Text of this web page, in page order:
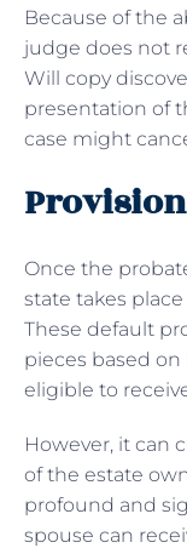
Because of the
judge does not
Will copy
presentation of
case might
Once the
state takes
These default
pieces based
eligible to
However, it can
of the estate
profound and
spouse can